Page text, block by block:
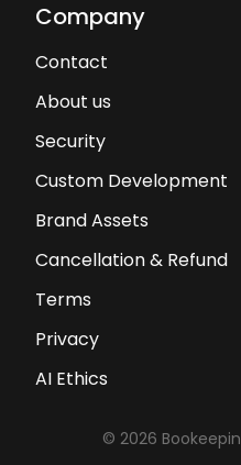
Company
Contact
About us
Security
Custom Development
Brand Assets
Cancellation & Refund
Terms
Privacy
AI Ethics
© 2026